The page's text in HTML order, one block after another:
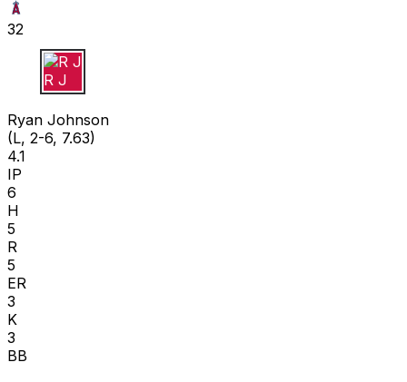
32
R J
Ryan Johnson
(L, 2-6, 7.63)
4.1
IP
6
H
5
R
5
ER
3
K
3
BB